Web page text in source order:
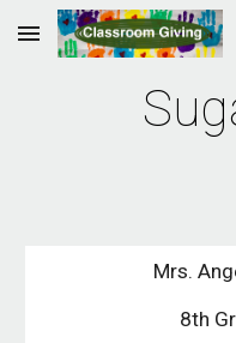
Skip to main content
Mrs.
8th